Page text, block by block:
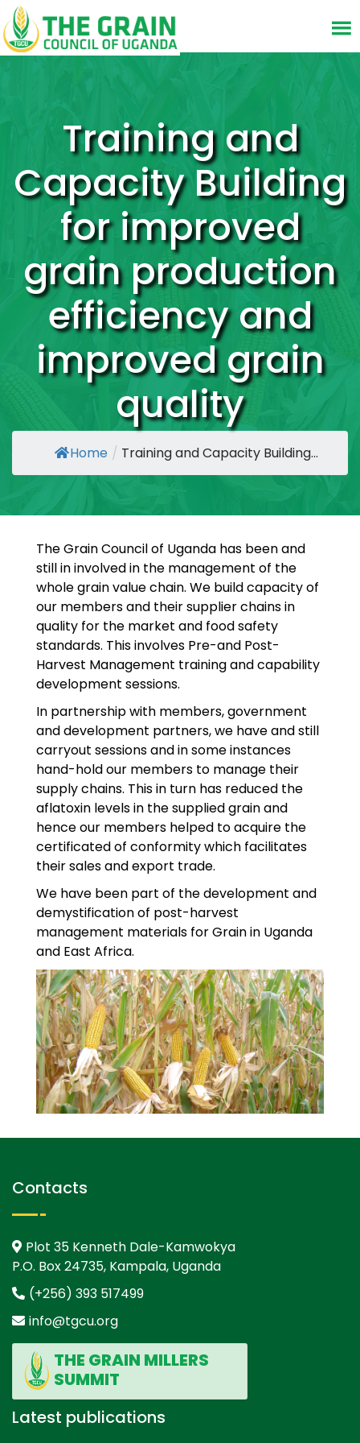
Training and
Capacity Building
for improved
grain production
efficiency and
improved grain
quality
Home / Training and Capacity Building...
The Grain Council of Uganda has been and
still in involved in the management of the
whole grain value chain. We build capacity of
our members and their supplier chains in
quality for the market and food safety
standards. This involves Pre-and Post-
Harvest Management training and capability
development sessions.
In partnership with members, government
and development partners, we have and still
carryout sessions and in some instances
hand-hold our members to manage their
supply chains. This in turn has reduced the
aflatoxin levels in the supplied grain and
hence our members helped to acquire the
certificated of conformity which facilitates
their sales and export trade.
We have been part of the development and
demystification of post-harvest
management materials for Grain in Uganda
and East Africa.
Contacts
Plot 35 Kenneth Dale-Kamwokya
P.O. Box 24735, Kampala, Uganda
(+256) 393 517499
info@tgcu.org
THE GRAIN MILLERS
SUMMIT
Latest publications